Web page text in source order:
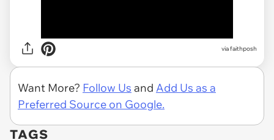
via faithposh
Want More? Follow Us and Add Us as a
Preferred Source on Google.
TAGS